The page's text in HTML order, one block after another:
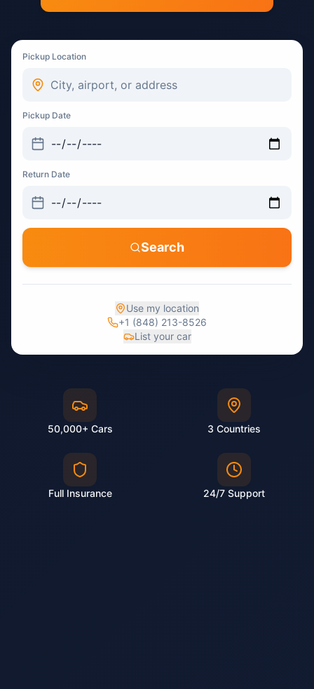
Pickup Location
Pickup Date
Return Date
Search
Use my location
+1 (848) 213-8526
List your car
50,000+ Cars 3 Countries
Full Insurance 24/7 Support